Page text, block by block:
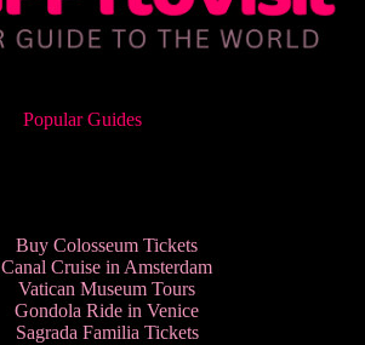
Popular Guides
Buy Colosseum Tickets
Canal Cruise in Amsterdam
Vatican Museum Tours
Gondola Ride in Venice
Sagrada Familia Tickets